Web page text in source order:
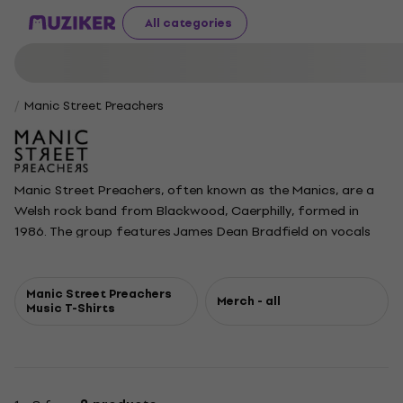
All categories
Manic Street Preachers
Manic Street Preachers, often known as the Manics, are a
Welsh rock band from Blackwood, Caerphilly, formed in
1986. The group features James Dean Bradfield on vocals
Richey Edwards, the band became known for their
provocative lyrics and energetic mix of punk and alternative
continued as a trio, achieving widespread acclaim and
Manic Street Preachers
Music T-Shirts Merch - all